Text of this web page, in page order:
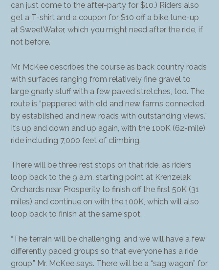
can just come to the after-party for $10.) Riders also
get a T-shirt and a coupon for $10 off a bike tune-up
at SweetWater, which you might need after the ride, if
not before.
Mr. McKee describes the course as back country roads
with surfaces ranging from relatively fine gravel to
large gnarly stuff with a few paved stretches, too. The
route is “peppered with old and new farms connected
by established and new roads with outstanding views.”
It’s up and down and up again, with the 100K (62-mile)
ride including 7,000 feet of climbing.
There will be three rest stops on that ride, as riders
loop back to the 9 a.m. starting point at Krenzelak
Orchards near Prosperity to finish off the first 50K (31
miles) and continue on with the 100K, which will also
loop back to finish at the same spot.
“The terrain will be challenging, and we will have a few
differently paced groups so that everyone has a ride
group,” Mr. McKee says. There will be a “sag wagon” for